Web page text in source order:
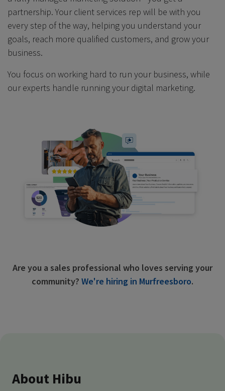
partnership. Your client services rep will be with you
every step of the way, helping you understand your
goals, reach more qualified customers, and grow your
business.
You focus on working hard to run your business, while
our experts handle running your digital marketing.
Are you a sales professional who loves serving your
community? We're hiring in Murfreesboro.
About Hibu